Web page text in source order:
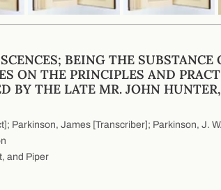
BEING THE SUBSTANCE
ON THE PRINCIPLES AND
BY THE LATE MR. JOHN
Parkinson, James [Transcriber]; Parkinson, J.
and Piper